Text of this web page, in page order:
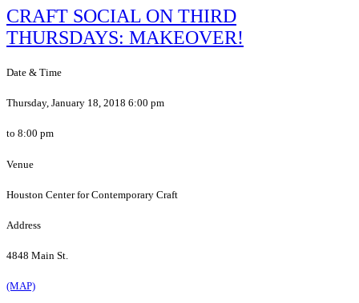
CRAFT SOCIAL ON THIRD
THURSDAYS: MAKEOVER!
Date & Time
Thursday, January 18, 2018 6:00 pm
to 8:00 pm
Venue
Houston Center for Contemporary Craft
Address
4848 Main St.
(MAP)